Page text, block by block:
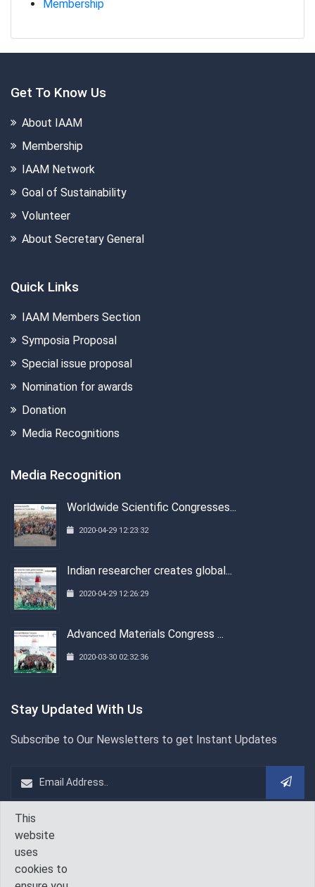
Membership
Get To Know Us
About IAAM
Membership
IAAM Network
Goal of Sustainability
Volunteer
About Secretary General
Quick Links
IAAM Members Section
Symposia Proposal
Special issue proposal
Nomination for awards
Donation
Media Recognitions
Media Recognition
Worldwide Scientific Congresses...
2020-04-29 12:23:32
Indian researcher creates global...
2020-04-29 12:26:29
Advanced Materials Congress ...
2020-03-30 02:32:36
Stay Updated With Us
Subscribe to Our Newsletters to get Instant Updates
WeChat
This
website
uses
cookies to